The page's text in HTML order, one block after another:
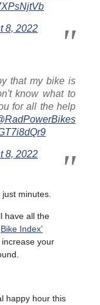
8, 2022
that my bike is
know what to
for all the help
8, 2022
just minutes.
have all the
Bike Index’
increase your
happy hour this